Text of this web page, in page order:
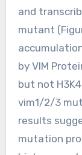
and
mutant
by VIM
but not
vim1/2/3
results
mutation